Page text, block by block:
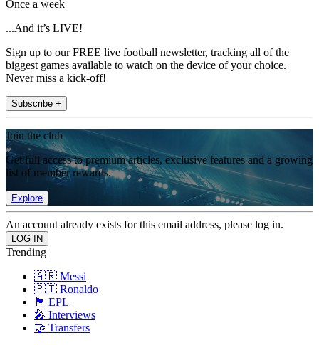
Once a week
...And it’s LIVE!
Sign up to our FREE live football newsletter, tracking all of the
biggest games available to watch on the device of your choice.
Never miss a kick-off!
Subscribe +
Join the club
Get full access to premium articles, exclusive features and a growing
list of member rewards.
Explore
An account already exists for this email address, please log in.
Trending
🇦🇷 Messi
🇵🇹 Ronaldo
🏴󠁧󠁢󠁥󠁮󠁧󠁿 EPL
🎤 Interviews
🤝 Transfers